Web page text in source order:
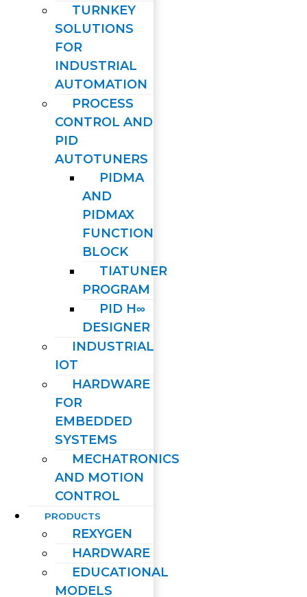
TURNKEY
SOLUTIONS
FOR
INDUSTRIAL
AUTOMATION
PROCESS
CONTROL AND
PID
AUTOTUNERS
PIDMA
AND
PIDMAX
FUNCTION
BLOCK
TIATUNER
PROGRAM
PID H∞
DESIGNER
INDUSTRIAL
IOT
HARDWARE
FOR
EMBEDDED
SYSTEMS
MECHATRONICS
AND MOTION
CONTROL
PRODUCTS
REXYGEN
HARDWARE
EDUCATIONAL
MODELS